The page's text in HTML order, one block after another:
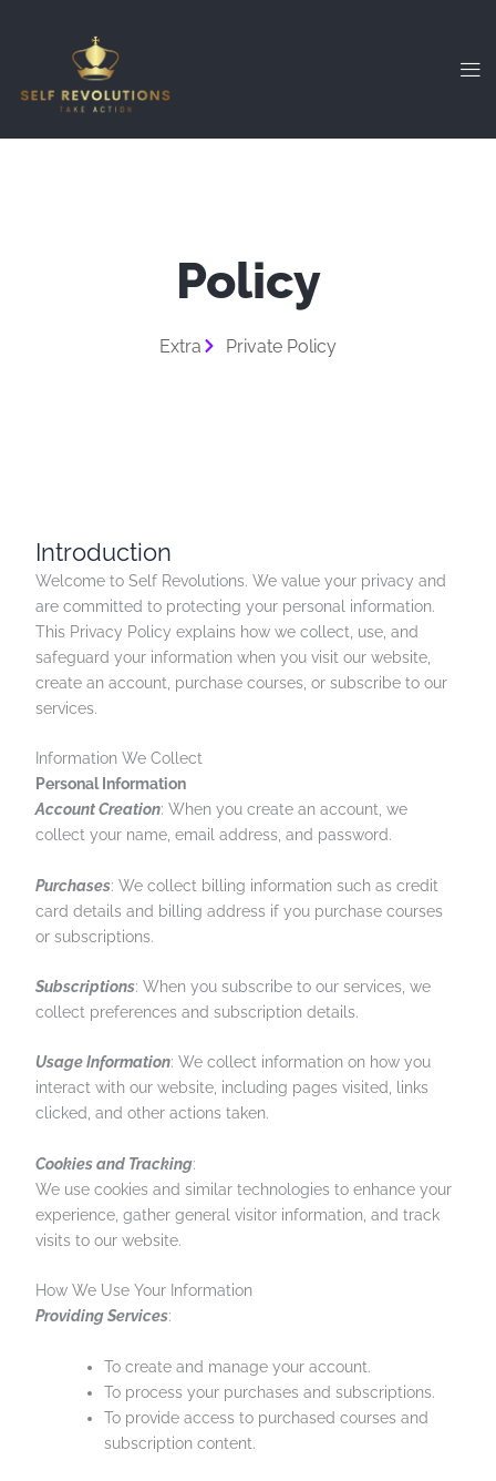
Policy
Extra Private Policy
Introduction
Welcome to Self Revolutions. We value your privacy and
are committed to protecting your personal information.
This Privacy Policy explains how we collect, use, and
safeguard your information when you visit our website,
create an account, purchase courses, or subscribe to our
services.
Information We Collect
Personal Information
Account Creation: When you create an account, we
collect your name, email address, and password.
Purchases: We collect billing information such as credit
card details and billing address if you purchase courses
or subscriptions.
Subscriptions: When you subscribe to our services, we
collect preferences and subscription details.
Usage Information: We collect information on how you
interact with our website, including pages visited, links
clicked, and other actions taken.
Cookies and Tracking:
We use cookies and similar technologies to enhance your
experience, gather general visitor information, and track
visits to our website.
How We Use Your Information
Providing Services:
To create and manage your account.
To process your purchases and subscriptions.
To provide access to purchased courses and
subscription content.